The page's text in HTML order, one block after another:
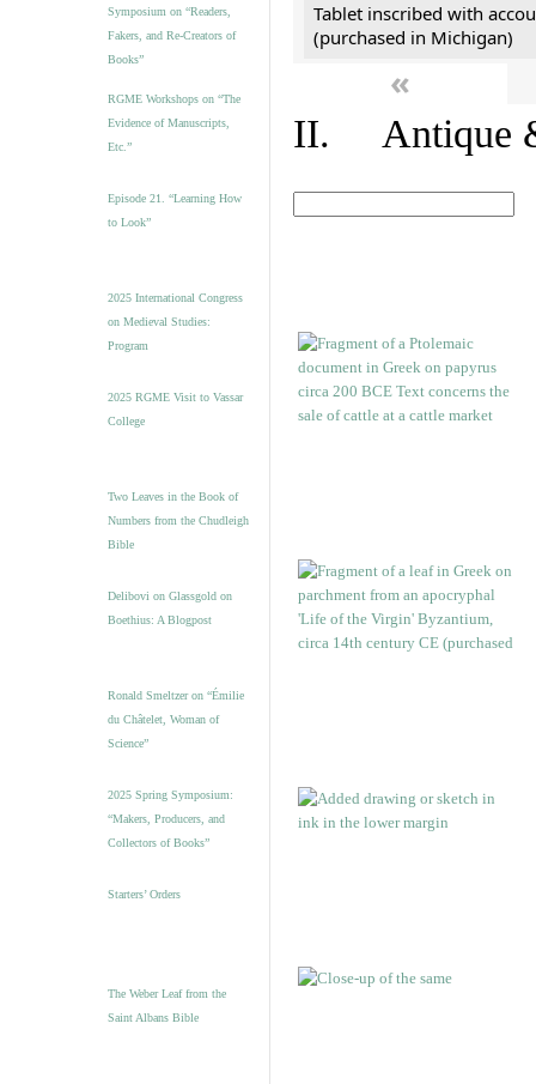
Symposium on “Readers,
Fakers, and Re-Creators of
Books”
RGME Workshops on “The
Evidence of Manuscripts,
Etc.”
Episode 21. “Learning How
to Look”
2025 International Congress
on Medieval Studies:
Program
2025 RGME Visit to Vassar
College
Two Leaves in the Book of
Numbers from the Chudleigh
Bible
Delibovi on Glassgold on
Boethius: A Blogpost
Ronald Smeltzer on “Émilie
du Châtelet, Woman of
Science”
2025 Spring Symposium:
“Makers, Producers, and
Collectors of Books”
Starters’ Orders
The Weber Leaf from the
Saint Albans Bible
Tablet inscribed with
(purchased in Michigan)
«
II. Antique &